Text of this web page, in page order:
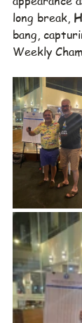
long break,
bang,
Weekly